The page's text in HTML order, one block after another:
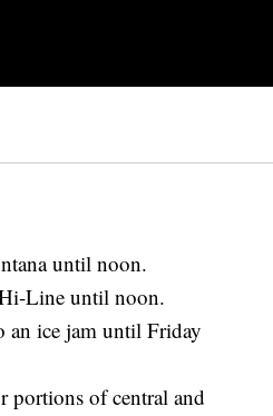
until noon.
Line until noon.
an ice jam until Friday
of central and